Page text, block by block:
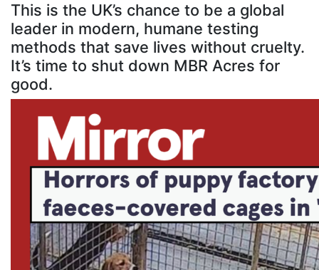
This is the UK’s chance to be a global
leader in modern, humane testing
methods that save lives without cruelty.
It’s time to shut down MBR Acres for
good.